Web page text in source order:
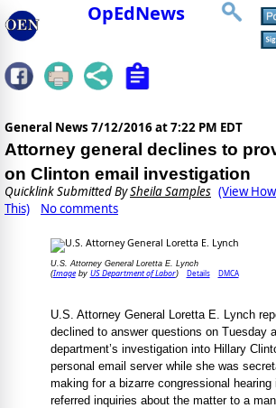
OpEdNews
General News 7/12/2016 at 7:22 PM EDT
Attorney general declines to
on Clinton email investigation
Quicklink Submitted BySheila Samples (View
This)
No comments
U.S. Attorney General Loretta E. Lynch
(Imageby US Department of Labor) Details DMCA
U.S. Attorney General Loretta E. Lynch
declined to answer questions on Tuesday
department’s investigation into Hillary
personal email server while she was
making for a bizarre congressional hearing
referred inquiries about the matter to a